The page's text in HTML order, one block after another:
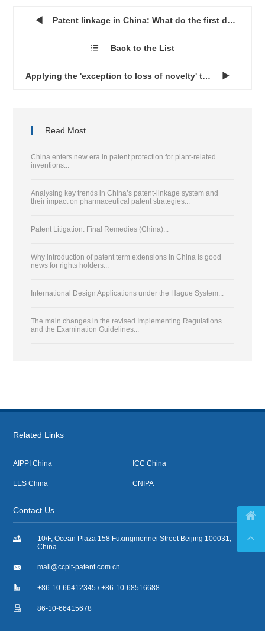
 Patent linkage in China: What do the first decisions tell us ...
 Back to the List
Applying the 'exception to loss of novelty' to design patents... 
Read Most
China enters new era in patent protection for plant-related
inventions...
Analysing key trends in China’s patent-linkage system and
their impact on pharmaceutical patent strategies...
Patent Litigation: Final Remedies (China)...
Why introduction of patent term extensions in China is good
news for rights holders...
International Design Applications under the Hague System...
The main changes in the revised Implementing Regulations
and the Examination Guidelines...
Related Links
AIPPI China ICC China
LES China CNIPA
Contact Us

10/F, Ocean Plaza 158 Fuxingmennei Street Beijing 100031,
China
 mail@ccpit-patent.com.cn
 +86-10-66412345 / +86-10-68516688
 86-10-66415678

